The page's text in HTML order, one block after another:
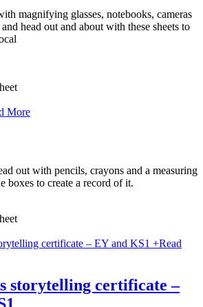
magnifying glasses, notebooks, cameras
head out and about with these sheets to
More
out with pencils, crayons and a measuring
boxes to create a record of it.
+Read
storytelling certificate –